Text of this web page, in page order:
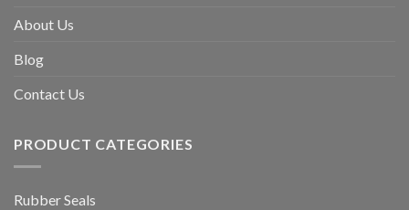
About Us
Blog
Contact Us
PRODUCT CATEGORIES
Rubber Seals